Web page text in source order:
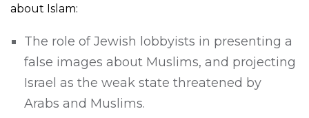
about Islam:
The role of Jewish lobbyists in presenting a
false images about Muslims, and projecting
Israel as the weak state threatened by
Arabs and Muslims.